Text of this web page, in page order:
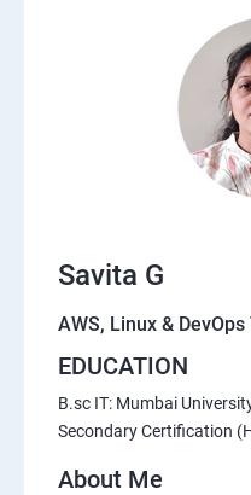
Savita G
AWS, Linux &
EDUCATION
B.sc IT: Mumbai
Secondary Certification
About Me